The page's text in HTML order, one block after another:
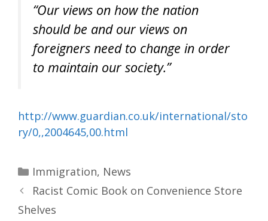
“Our views on how the nation
should be and our views on
foreigners need to change in order
to maintain our society.”
http://www.guardian.co.uk/international/sto
ry/0,,2004645,00.html
Categories
Immigration, News
Racist Comic Book on Convenience Store
Shelves